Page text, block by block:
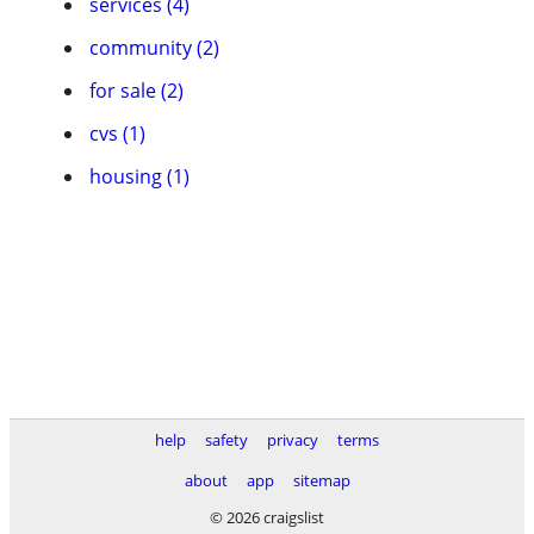
community (2)
for sale (2)
cvs (1)
housing (1)
help safety privacy
terms
about
app
sitemap
© 2026 craigslist